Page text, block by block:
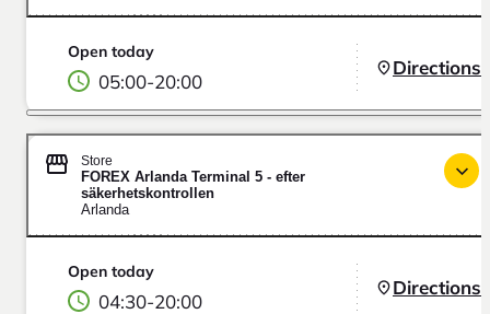
Open today
05:00-20:00
Directions
Store
FOREX Arlanda Terminal 5 - efter
säkerhetskontrollen
Arlanda
Open today
04:30-20:00
Directions